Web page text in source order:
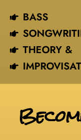
BASS
THEORY &